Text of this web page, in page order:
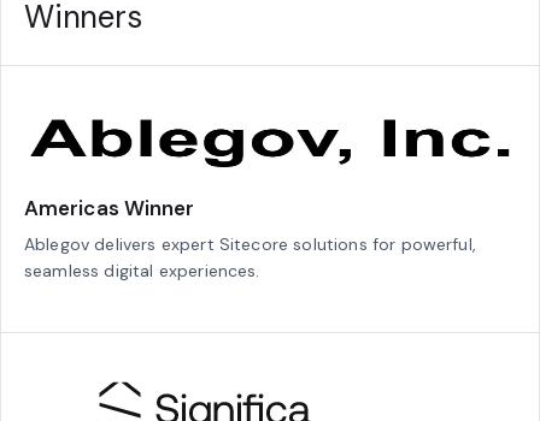
Winners
Americas Winner
Ablegov delivers expert Sitecore solutions for powerful,
seamless digital experiences.